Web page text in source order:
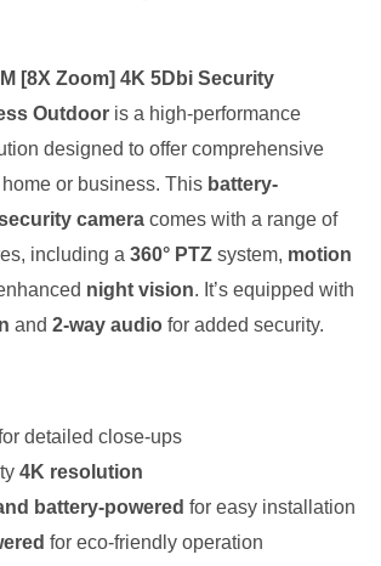
[8X Zoom] 4K 5Dbi Security
Outdoor is a high-performance
designed to offer comprehensive
or business. This battery-
camera comes with a range of
including a 360° PTZ system, motion
night vision. It’s equipped with
and 2-way audio for added security.
detailed close-ups
4K resolution
battery-powered for easy installation
for eco-friendly operation